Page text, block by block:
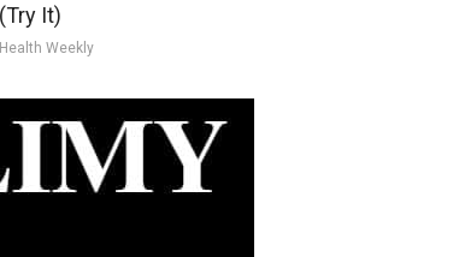
(Try It)
Health Weekly